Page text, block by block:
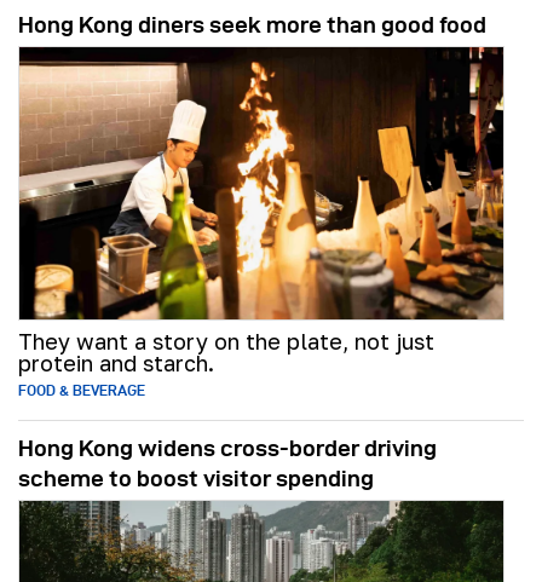
Hong Kong diners seek more than good food
They want a story on the plate, not just
protein and starch.
FOOD & BEVERAGE
Hong Kong widens cross-border driving
scheme to boost visitor spending